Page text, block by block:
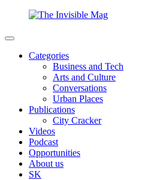
Categories
Business and Tech
Arts and Culture
Conversations
Urban Places
Publications
City Cracker
Videos
Podcast
Opportunities
About us
SK